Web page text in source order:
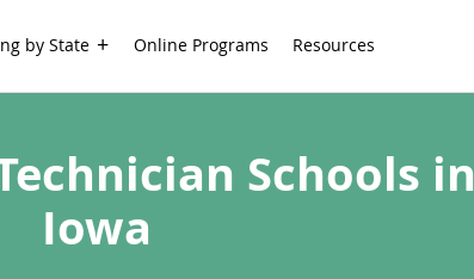
by State Online Programs Resources
Schools in
Iowa